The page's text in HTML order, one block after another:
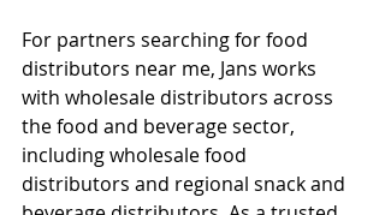
For partners searching for food
distributors near me, Jans works
with wholesale distributors across
the food and beverage sector,
including wholesale food
distributors and regional snack and